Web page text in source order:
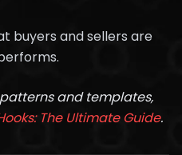
buyers and sellers are
and templates,
The Ultimate Guide.